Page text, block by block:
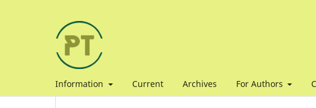
Information Current Archives For Authors